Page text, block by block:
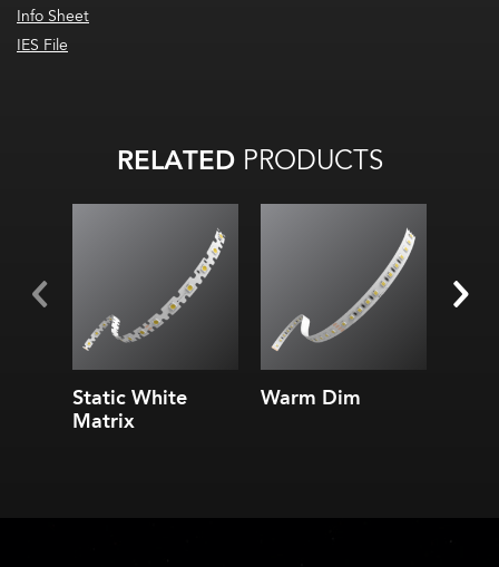
Info Sheet
IES File
RELATEDPRODUCTS
Static White
Matrix
Warm Dim